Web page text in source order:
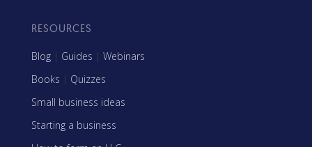
RESOURCES
Blog | Guides | Webinars
Books | Quizzes
Small business ideas
Starting a business